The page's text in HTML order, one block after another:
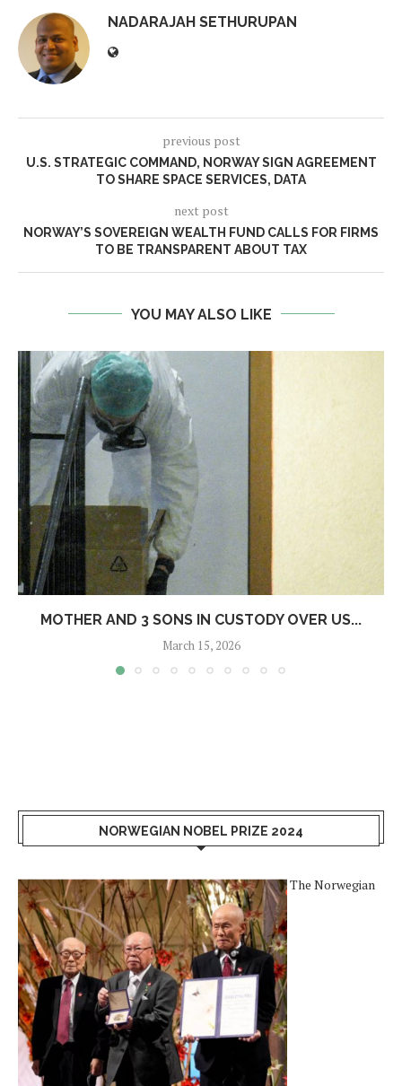
NADARAJAH SETHURUPAN
previous post
U.S. STRATEGIC COMMAND, NORWAY SIGN AGREEMENT
TO SHARE SPACE SERVICES, DATA
next post
NORWAY’S SOVEREIGN WEALTH FUND CALLS FOR FIRMS
TO BE TRANSPARENT ABOUT TAX
YOU MAY ALSO LIKE
MOTHER AND 3 SONS IN CUSTODY OVER US...
March 15, 2026
NORWEGIAN NOBEL PRIZE 2024
The Norwegian